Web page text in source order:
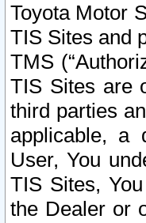
Toyota Motor
TIS Sites and
TMS
TIS Sites are
third parties
applicable, a
User, You
TIS Sites,
the Dealer or